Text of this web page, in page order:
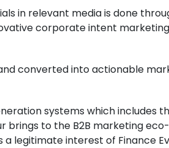
in relevant media is done
corporate intent
converted into actionable
systems which includes
to the B2B marketing
legitimate interest of Finance